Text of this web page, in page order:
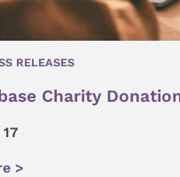
RELEASES
Charity
>